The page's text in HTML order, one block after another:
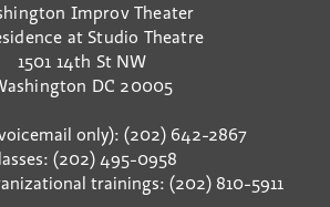
Improv Theater
at Studio Theatre
1501 14th St NW
DC 20005
only): (202) 642-2867
(202) 495-0958
trainings: (202) 810-5911